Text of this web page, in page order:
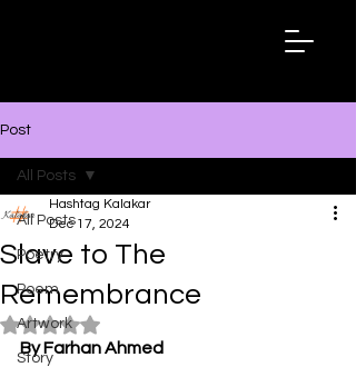
Post
All Posts
Poetry
Poem
Artwork
Story
All Posts
Slave to The
Remembrance
Hashtag Kalakar
Dec 17, 2024
Rated NaN out of 5 stars.
By Farhan Ahmed